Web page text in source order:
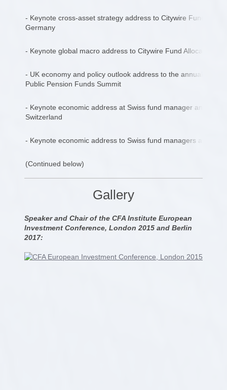
- Keynote cross-asset strategy address to Citywire Fund
Germany
- Keynote global macro address to Citywire Fund Allocators
- UK economy and policy outlook address to the annual UK
Public Pension Funds Summit
- Keynote economic address at Swiss fund manager and
Switzerland
- Keynote economic address to Swiss fund managers and
(Continued below)
Gallery
Speaker and Chair of the CFA Institute European
Investment Conference, London 2015 and Berlin
2017: